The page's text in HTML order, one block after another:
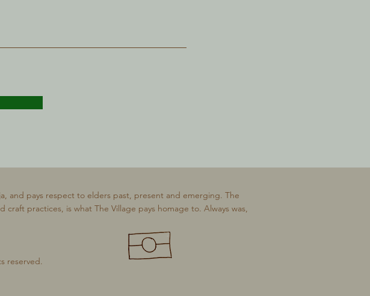
and pays respect to elders past, present and emerging. The
practices, is what The Village pays homage to. Always was,
reserved.